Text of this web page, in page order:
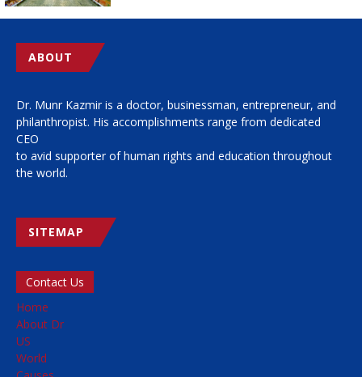
ABOUT
Dr. Munr Kazmir is a doctor, businessman, entrepreneur, and
philanthropist. His accomplishments range from dedicated
CEO
to avid supporter of human rights and education throughout
the world.
SITEMAP
Contact Us
Home
About Dr
US
World